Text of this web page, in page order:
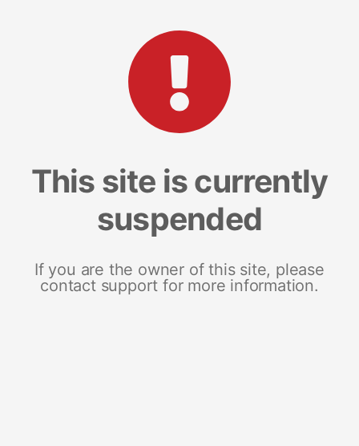
This site is currently
suspended
If you are the owner of this site, please
contact support for more information.